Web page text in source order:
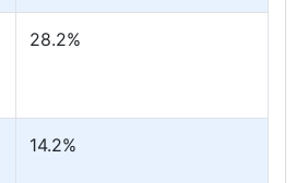
28.2%
14.2%